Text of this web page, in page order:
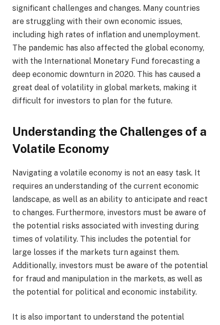
significant challenges and changes. Many countries
are struggling with their own economic issues,
including high rates of inflation and unemployment.
The pandemic has also affected the global economy,
with the International Monetary Fund forecasting a
deep economic downturn in 2020. This has caused a
great deal of volatility in global markets, making it
difficult for investors to plan for the future.
Understanding the Challenges of a
Volatile Economy
Navigating a volatile economy is not an easy task. It
requires an understanding of the current economic
landscape, as well as an ability to anticipate and react
to changes. Furthermore, investors must be aware of
the potential risks associated with investing during
times of volatility. This includes the potential for
large losses if the markets turn against them.
Additionally, investors must be aware of the potential
for fraud and manipulation in the markets, as well as
the potential for political and economic instability.
It is also important to understand the potential